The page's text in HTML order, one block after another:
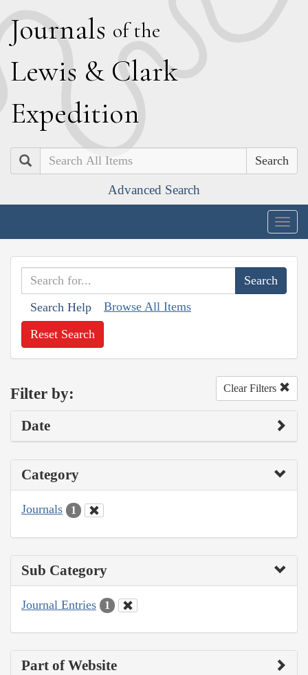
Journals of the
Lewis & Clark
Expedition
Search
Advanced Search
Search Help Browse All Items
Reset Search
Filter by: Clear Filters
Date
Category
Journals 1
Sub Category
Journal Entries 1
Part of Website